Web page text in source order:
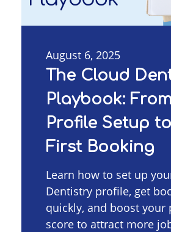
August 6, 2025
The Cloud
Playbook: From
Profile Setup
First Booking
Learn how to set up
Dentistry profile, get
quickly, and boost your
score to attract more